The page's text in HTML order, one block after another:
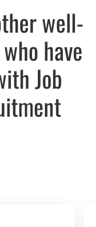
well-
have
Job